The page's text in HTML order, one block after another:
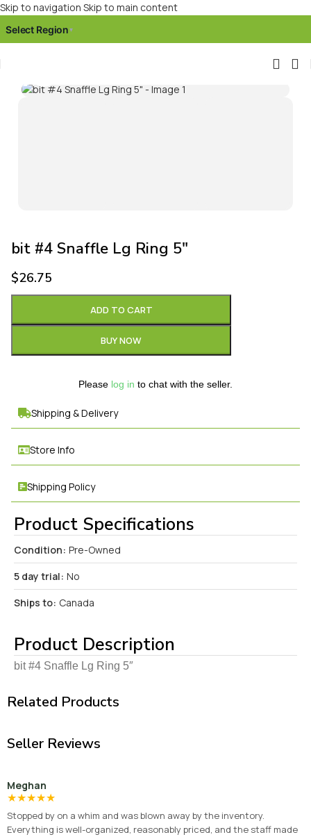
Skip to navigation Skip to main content
Select Region▾
bit #4 Snaffle Lg Ring 5″
$26.75
ADD TO CART
BUY NOW
Please log in to chat with the seller.
Shipping & Delivery
Store Info
Shipping Policy
Product Specifications
Condition: Pre-Owned
5 day trial: No
Ships to: Canada
Product Description
bit #4 Snaffle Lg Ring 5″
Related Products
Seller Reviews
Meghan
★★★★★
Stopped by on a whim and was blown away by the inventory.
Everything is well-organized, reasonably priced, and the staff made